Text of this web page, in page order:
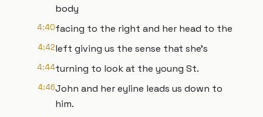
body
4:40facing to the right and her head to the
4:42left giving us the sense that she's
4:44turning to look at the young St.
4:46John and her eyline leads us down to
him.